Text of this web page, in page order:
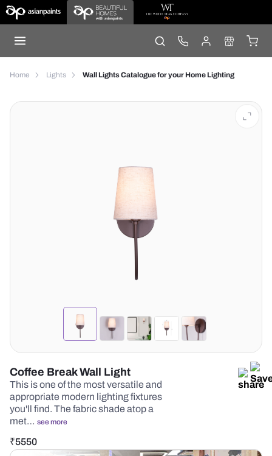
Home Lights Wall Lights Catalogue for your Home Lighting
Coffee Break Wall Light
This is one of the most versatile and
appropriate modern lighting fixtures
you'll find. The fabric shade atop a
met… see more
₹5550